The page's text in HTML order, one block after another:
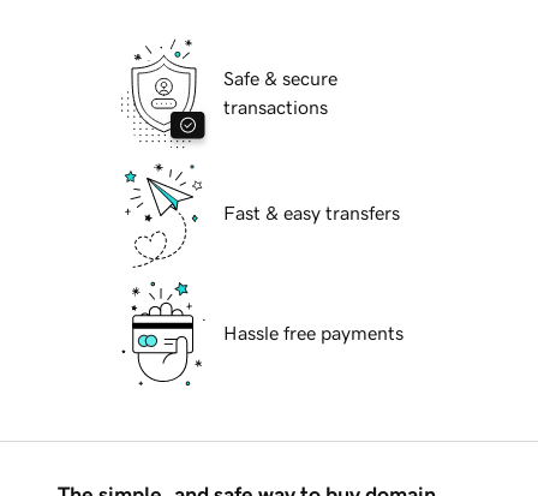
Safe & secure
transactions
Fast & easy transfers
Hassle free payments